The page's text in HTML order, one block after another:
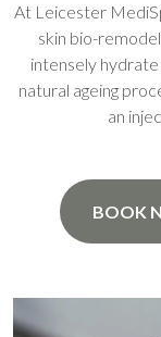
At Leicester
skin bio-
intensely
natural ageing
an
BOOK